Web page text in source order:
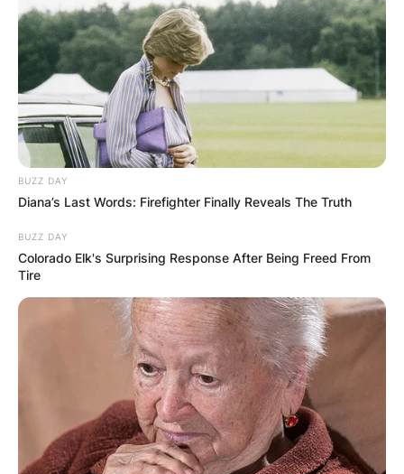
BUZZ DAY
Diana’s Last Words: Firefighter Finally Reveals The Truth
BUZZ DAY
Colorado Elk's Surprising Response After Being Freed From
Tire